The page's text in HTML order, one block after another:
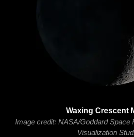
Waxing Crescent
Image credit: NASA/Goddard Space
Visualization